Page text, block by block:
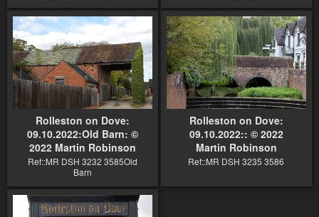
Rolleston on Dove:
09.10.2022:Old Barn: ©
2022 Martin Robinson
Ref::MR DSH 3232 3585Old
Barn
Rolleston on Dove:
09.10.2022:: © 2022
Martin Robinson
Ref::MR DSH 3235 3586